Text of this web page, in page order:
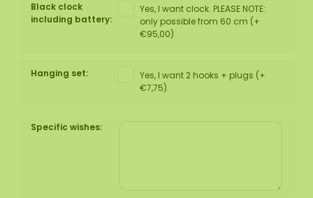
Black clock
including battery:
Yes, I want clock. PLEASE NOTE:
only possible from 60 cm (+
€95,00)
Hanging set:
Yes, I want 2 hooks + plugs (+
€7,75)
Specific wishes: